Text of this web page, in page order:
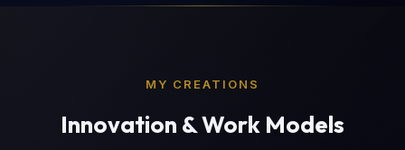
MY CREATIONS
Innovation & Work Models